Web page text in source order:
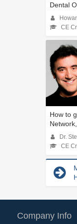
Dental
CE
How to
Dr.
CE
Company Info